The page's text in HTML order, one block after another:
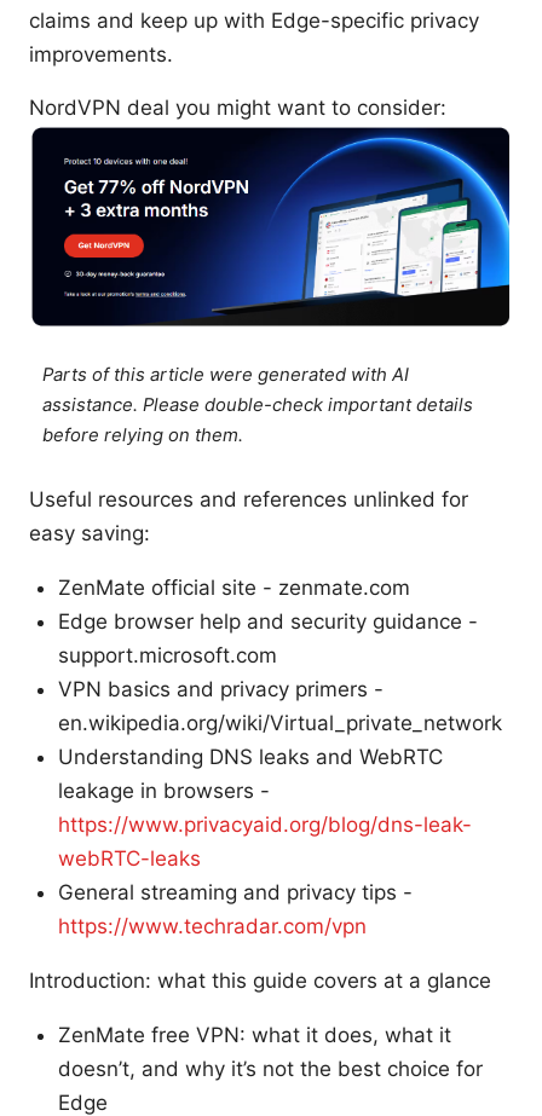
claims and keep up with Edge-specific privacy
improvements.
NordVPN deal you might want to consider:
Parts of this article were generated with AI
assistance. Please double-check important details
before relying on them.
Useful resources and references unlinked for
easy saving:
ZenMate official site - zenmate.com
Edge browser help and security guidance -
support.microsoft.com
VPN basics and privacy primers -
en.wikipedia.org/wiki/Virtual_private_network
Understanding DNS leaks and WebRTC
leakage in browsers -
https://www.privacyaid.org/blog/dns-leak-
webRTC-leaks
General streaming and privacy tips -
https://www.techradar.com/vpn
Introduction: what this guide covers at a glance
ZenMate free VPN: what it does, what it
doesn’t, and why it’s not the best choice for
Edge